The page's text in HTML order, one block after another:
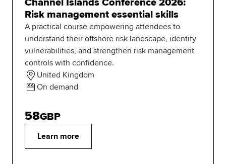
Channel Islands Conference 2026:
Risk management essential skills
A practical course empowering attendees to
understand their offshore risk landscape, identify
vulnerabilities, and strengthen risk management
controls with confidence.
United Kingdom
On demand
Learn more
58GBP